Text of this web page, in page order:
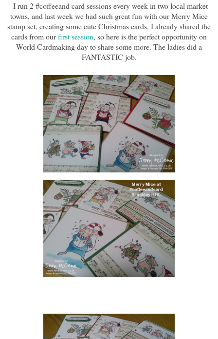
I run 2 #coffeeand card sessions every week in two local market
towns, and last week we had such great fun with our Merry Mice
stamp set, creating some cute Christmas cards. I already shared the
cards from ourfirst session, so here is the perfect opportunity on
World Cardmaking day to share some more. The ladies did a
FANTASTIC job.